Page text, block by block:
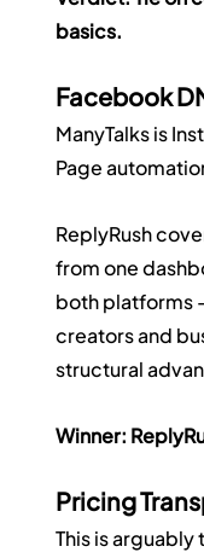
basics.
Facebook
ManyTalks is
Page
ReplyRush
from one
both platforms
creators and
structural
Winner:
Pricing
This is